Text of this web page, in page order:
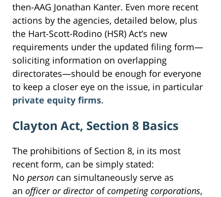
then-AAG Jonathan Kanter. Even more recent
actions by the agencies, detailed below, plus
the Hart-Scott-Rodino (HSR) Act’s new
requirements under the updated filing form—
soliciting information on overlapping
directorates—should be enough for everyone
to keep a closer eye on the issue, in particular
private equity firms.
Clayton Act, Section 8 Basics
The prohibitions of Section 8, in its most
recent form, can be simply stated:
No person can simultaneously serve as
an officer or directorofcompeting corporations,